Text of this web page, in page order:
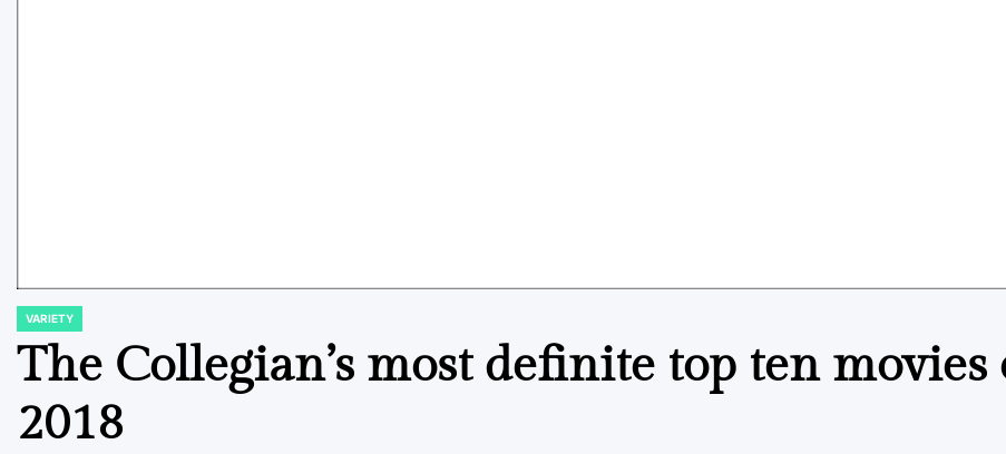
POSTED
VARIETY
The Collegian’s most definite top ten movies
2018